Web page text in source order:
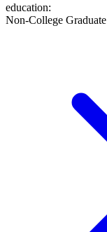
education:
Non-College Graduate